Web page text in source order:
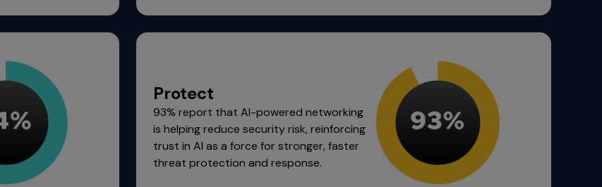
Protect
93% report that AI-powered networking
is helping reduce security risk, reinforcing
trust in AI as a force for stronger, faster
threat protection and response.